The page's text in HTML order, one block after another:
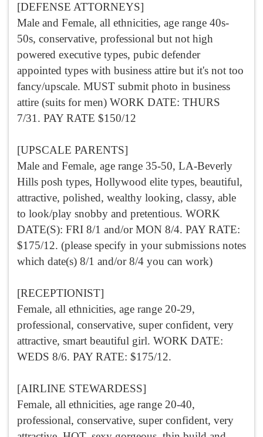
[DEFENSE ATTORNEYS]
Male and Female, all ethnicities, age range 40s-
50s, conservative, professional but not high
powered executive types, pubic defender
appointed types with business attire but it's not too
fancy/upscale. MUST submit photo in business
attire (suits for men) WORK DATE: THURS
7/31. PAY RATE $150/12
[UPSCALE PARENTS]
Male and Female, age range 35-50, LA-Beverly
Hills posh types, Hollywood elite types, beautiful,
attractive, polished, wealthy looking, classy, able
to look/play snobby and pretentious. WORK
DATE(S): FRI 8/1 and/or MON 8/4. PAY RATE:
$175/12. (please specify in your submissions notes
which date(s) 8/1 and/or 8/4 you can work)
[RECEPTIONIST]
Female, all ethnicities, age range 20-29,
professional, conservative, super confident, very
attractive, smart beautiful girl. WORK DATE:
WEDS 8/6. PAY RATE: $175/12.
[AIRLINE STEWARDESS]
Female, all ethnicities, age range 20-40,
professional, conservative, super confident, very